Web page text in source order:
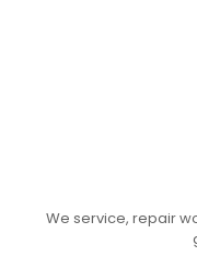
We service, repair